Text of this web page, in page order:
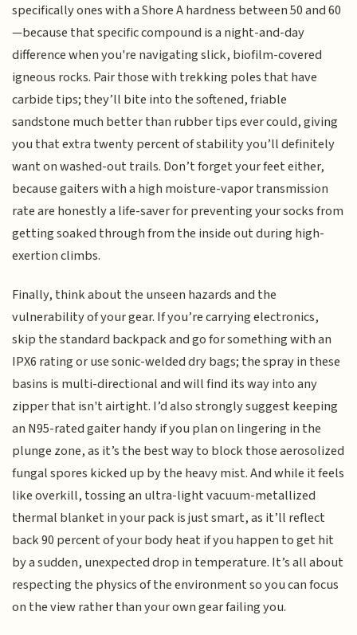
specifically ones with a Shore A hardness between 50 and 60
—because that specific compound is a night-and-day
difference when you're navigating slick, biofilm-covered
igneous rocks. Pair those with trekking poles that have
carbide tips; they’ll bite into the softened, friable
sandstone much better than rubber tips ever could, giving
you that extra twenty percent of stability you’ll definitely
want on washed-out trails. Don’t forget your feet either,
because gaiters with a high moisture-vapor transmission
rate are honestly a life-saver for preventing your socks from
getting soaked through from the inside out during high-
exertion climbs.
Finally, think about the unseen hazards and the
vulnerability of your gear. If you’re carrying electronics,
skip the standard backpack and go for something with an
IPX6 rating or use sonic-welded dry bags; the spray in these
basins is multi-directional and will find its way into any
zipper that isn't airtight. I’d also strongly suggest keeping
an N95-rated gaiter handy if you plan on lingering in the
plunge zone, as it’s the best way to block those aerosolized
fungal spores kicked up by the heavy mist. And while it feels
like overkill, tossing an ultra-light vacuum-metallized
thermal blanket in your pack is just smart, as it’ll reflect
back 90 percent of your body heat if you happen to get hit
by a sudden, unexpected drop in temperature. It’s all about
respecting the physics of the environment so you can focus
on the view rather than your own gear failing you.